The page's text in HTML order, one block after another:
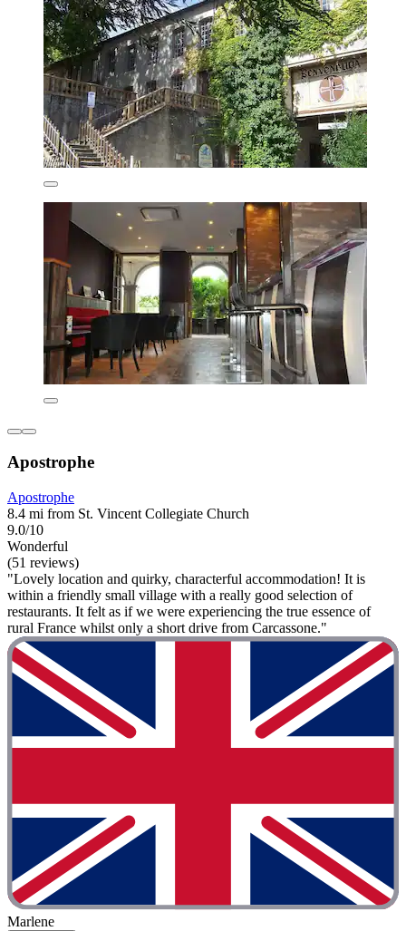
Apostrophe
Apostrophe
8.4 mi from St. Vincent Collegiate Church
9.0/10
Wonderful
(51 reviews)
"Lovely location and quirky, characterful accommodation! It is
within a friendly small village with a really good selection of
restaurants. It felt as if we were experiencing the true essence of
rural France whilst only a short drive from Carcassone."
Marlene